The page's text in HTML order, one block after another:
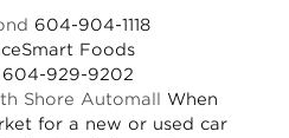
604-904-1118
Foods
604-929-9202
Shore Automall When
for a new or used car